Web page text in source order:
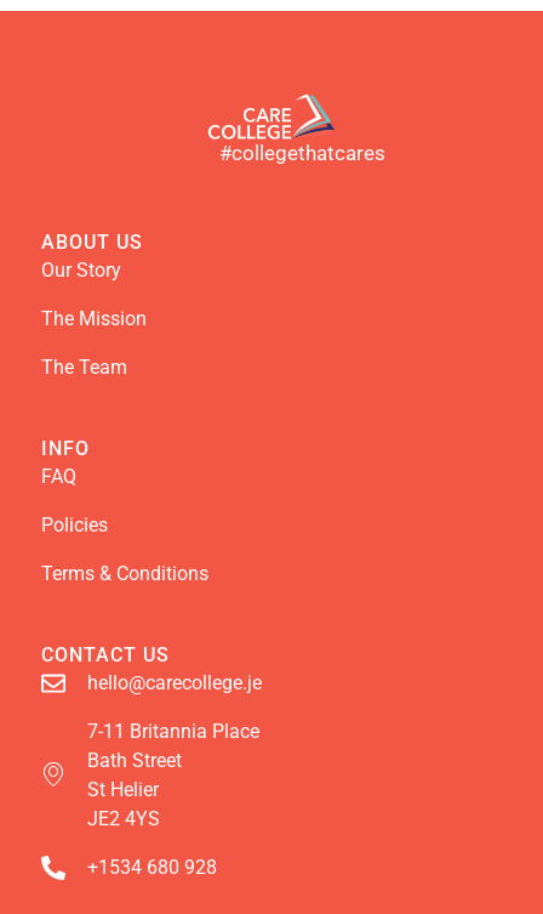
#collegethatcares
ABOUT US
Our Story
The Mission
The Team
INFO
FAQ
Policies
Terms & Conditions
CONTACT US
hello@carecollege.je
7-11 Britannia Place
Bath Street
St Helier
JE2 4YS
+1534 680 928